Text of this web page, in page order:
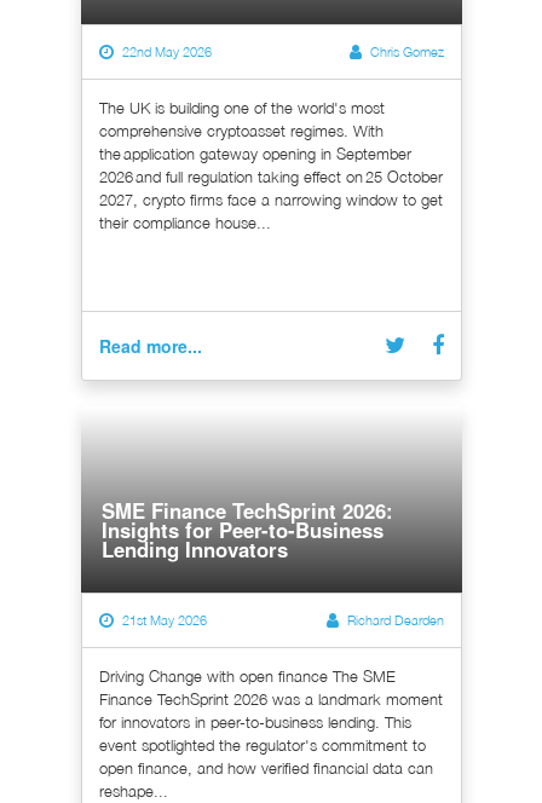
22nd May 2026 Chris Gomez
The UK is building one of the world's most
comprehensive cryptoasset regimes. With
the application gateway opening in September
2026 and full regulation taking effect on 25 October
2027, crypto firms face a narrowing window to get
their compliance house...
Read more...
SME Finance TechSprint 2026:
Insights for Peer-to-Business
Lending Innovators
21st May 2026 Richard Dearden
Driving Change with open finance The SME
Finance TechSprint 2026 was a landmark moment
for innovators in peer-to-business lending. This
event spotlighted the regulator's commitment to
open finance, and how verified financial data can
reshape...